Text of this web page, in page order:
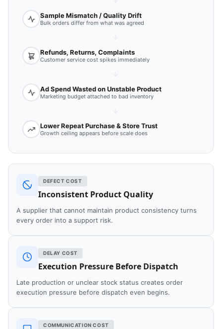
Sample Mismatch / Quality Drift
Bulk orders differ from what was agreed
Refunds, Returns, Complaints
Customer service cost spikes immediately
Ad Spend Wasted on Unstable Product
Marketing budget attached to bad inventory
Lower Repeat Purchase & Store Trust
Growth ceiling appears before scale does
DEFECT COST
Inconsistent Product Quality
A supplier that cannot maintain product consistency turns
every order into a support risk.
DELAY COST
Execution Pressure Before Dispatch
Late production or unclear stock status creates order
execution pressure before dispatch even begins.
COMMUNICATION COST